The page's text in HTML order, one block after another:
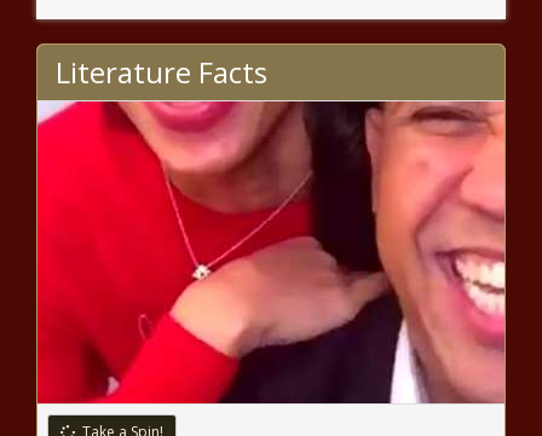
Literature Facts
Take a Spin!